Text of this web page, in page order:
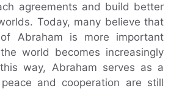
agreements and build better
Today, many believe that
Abraham is more important
world becomes increasingly
way, Abraham serves as a
and cooperation are still